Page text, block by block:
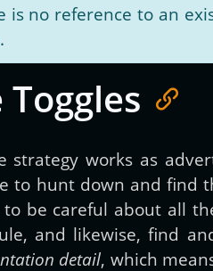
is no reference to an
strategy works as
to hunt down and find
be careful about all
and likewise, find
detail, which